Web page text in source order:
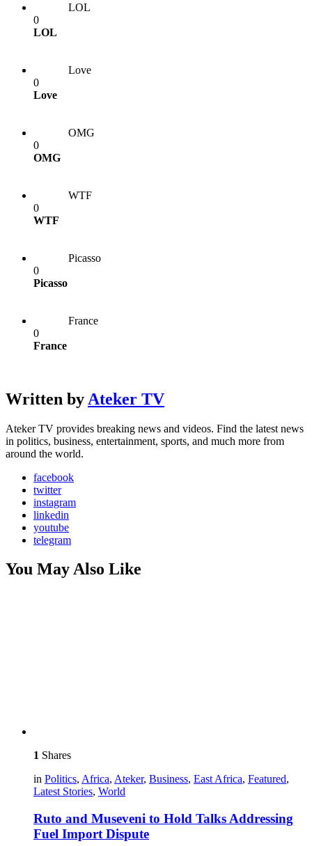
LOL
0
LOL
Love
0
Love
OMG
0
OMG
WTF
0
WTF
Picasso
0
Picasso
France
0
France
Written by Ateker TV
Ateker TV provides breaking news and videos. Find the latest news
in politics, business, entertainment, sports, and much more from
around the world.
facebook
twitter
instagram
linkedin
youtube
telegram
You May Also Like
1 Shares
in Politics, Africa, Ateker, Business, East Africa, Featured,
Latest Stories, World
Ruto and Museveni to Hold Talks Addressing
Fuel Import Dispute